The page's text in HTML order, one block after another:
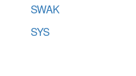
SWAK
SYS